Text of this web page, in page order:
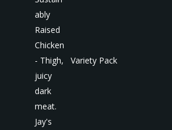
Variety Pack